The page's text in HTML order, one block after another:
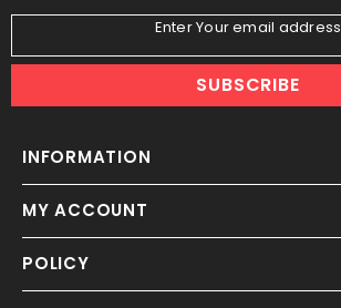
Enter Your email address
SUBSCRIBE
INFORMATION
MY ACCOUNT
POLICY